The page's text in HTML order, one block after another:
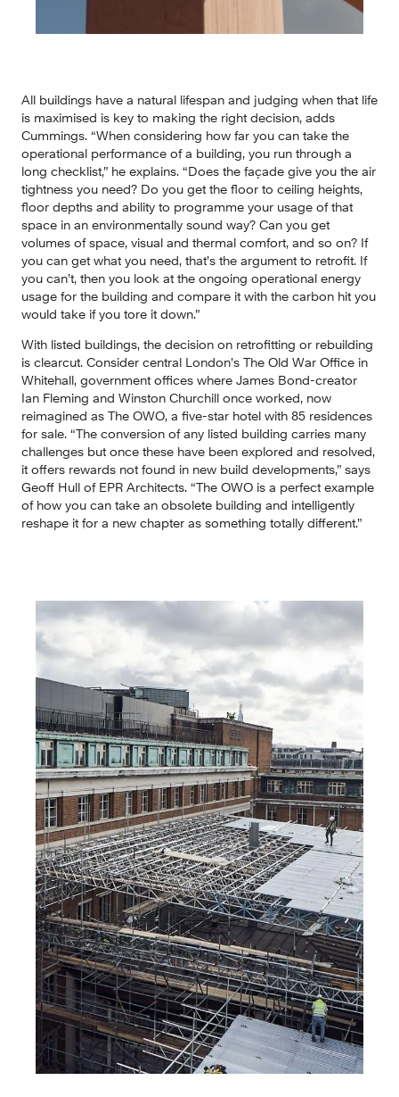
All buildings have a natural lifespan and judging when that life
is maximised is key to making the right decision, adds
Cummings. “When considering how far you can take the
operational performance of a building, you run through a
long checklist,” he explains. “Does the façade give you the air
tightness you need? Do you get the floor to ceiling heights,
floor depths and ability to programme your usage of that
space in an environmentally sound way? Can you get
volumes of space, visual and thermal comfort, and so on? If
you can get what you need, that’s the argument to retrofit. If
you can’t, then you look at the ongoing operational energy
usage for the building and compare it with the carbon hit you
would take if you tore it down.”
With listed buildings, the decision on retrofitting or rebuilding
is clearcut. Consider central London’s The Old War Office in
Whitehall, government offices where James Bond-creator
Ian Fleming and Winston Churchill once worked, now
reimagined as The OWO, a five-star hotel with 85 residences
for sale. “The conversion of any listed building carries many
challenges but once these have been explored and resolved,
it offers rewards not found in new build developments,” says
Geoff Hull of EPR Architects. “The OWO is a perfect example
of how you can take an obsolete building and intelligently
reshape it for a new chapter as something totally different.”